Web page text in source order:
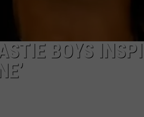
BOYS